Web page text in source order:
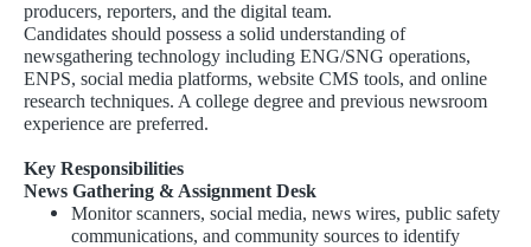
producers, reporters, and the digital team.
Candidates should possess a solid understanding of
newsgathering technology including ENG/SNG operations,
ENPS, social media platforms, website CMS tools, and online
research techniques. A college degree and previous newsroom
experience are preferred.
Key Responsibilities
News Gathering & Assignment Desk
Monitor scanners, social media, news wires, public safety
communications, and community sources to identify